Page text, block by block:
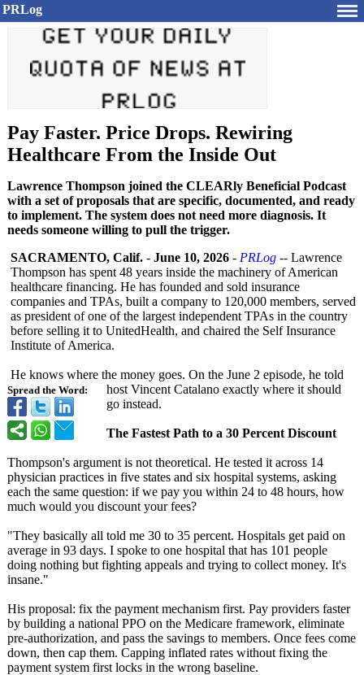
PRLog
Pay Faster. Price Drops. Rewiring
Healthcare From the Inside Out
Lawrence Thompson joined the CLEARly Beneficial Podcast
with a set of proposals that are specific, documented, and ready
to implement. The system does not need more diagnosis. It
needs someone willing to pull the trigger.
Spread the Word:
SACRAMENTO, Calif. - June 10, 2026 - PRLog -- Lawrence
Thompson has spent 48 years inside the machinery of American
healthcare financing. He has founded and sold insurance
companies and TPAs, built a company to 120,000 members, served
as president of one of the largest independent TPAs in the country
before selling it to UnitedHealth, and chaired the Self Insurance
Institute of America.
He knows where the money goes. On the June 2 episode, he told
host Vincent Catalano exactly where it should
go instead.
The Fastest Path to a 30 Percent Discount
Thompson's argument is not theoretical. He tested it across 14
physician practices in five states and six hospital systems, asking
each the same question: if we pay you within 24 to 48 hours, how
much would you discount your fees?
"They basically all told me 30 to 35 percent. Hospitals get paid on
average in 93 days. I spoke to one hospital that has 101 people
doing nothing but fighting appeals and trying to collect money. It's
insane."
His proposal: fix the payment mechanism first. Pay providers faster
by building a national PPO on the Medicare framework, eliminate
pre-authorization, and pass the savings to members. Once fees come
down, then cap them. Capping inflated rates without fixing the
payment system first locks in the wrong baseline.